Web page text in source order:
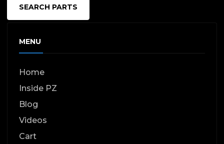
SEARCH PARTS
MENU
Home
Inside PZ
Blog
Videos
Cart